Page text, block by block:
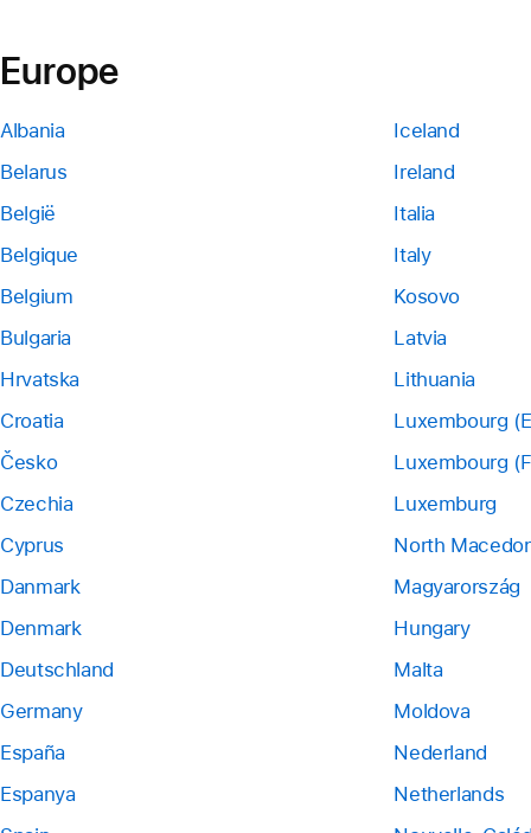
Europe
Albania
Belarus
België
Belgique
Belgium
Bulgaria
Hrvatska
Croatia
Česko
Czechia
Cyprus
Danmark
Denmark
Deutschland
Germany
España
Espanya
Iceland
Ireland
Italia
Italy
Kosovo
Latvia
Lithuania
Luxembourg
Luxembourg
Luxemburg
North
Magyarország
Hungary
Malta
Moldova
Nederland
Netherlands